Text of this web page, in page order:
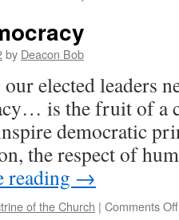
by Deacon Bob
elected leaders
is the fruit of a
democratic
the respect of
reading →
of the Church | Comments Off